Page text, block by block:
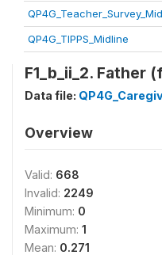
QP4G_TIPPS_Midline
F1_b_ii_2. Father
Data file:
Overview
Valid: 668
Invalid: 2249
Minimum: 0
Maximum: 1
Mean: 0.271